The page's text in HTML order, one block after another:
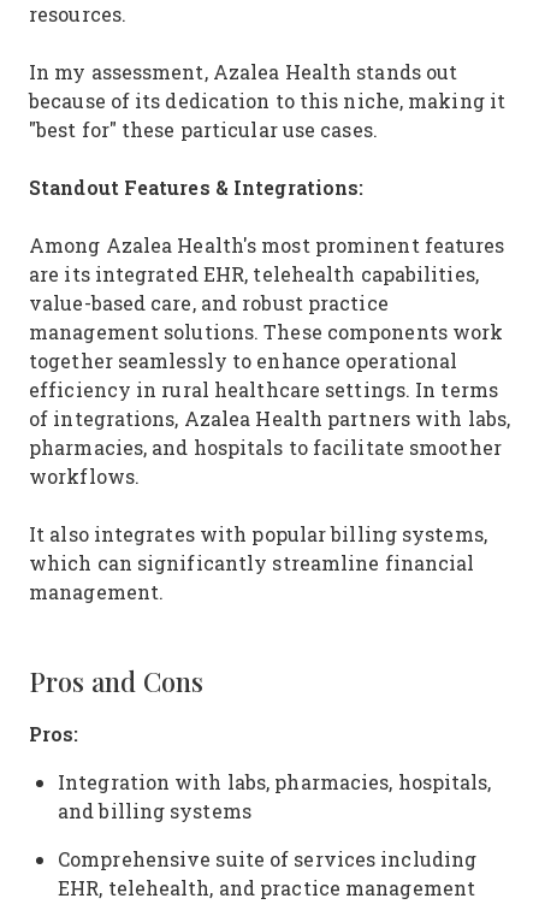
resources.
In my assessment, Azalea Health stands out
because of its dedication to this niche, making it
"best for" these particular use cases.
Standout Features & Integrations:
Among Azalea Health's most prominent features
are its integrated EHR, telehealth capabilities,
value-based care, and robust practice
management solutions. These components work
together seamlessly to enhance operational
efficiency in rural healthcare settings. In terms
of integrations, Azalea Health partners with labs,
pharmacies, and hospitals to facilitate smoother
workflows.
It also integrates with popular billing systems,
which can significantly streamline financial
management.
Pros and Cons
Pros:
Integration with labs, pharmacies, hospitals,
and billing systems
Comprehensive suite of services including
EHR, telehealth, and practice management